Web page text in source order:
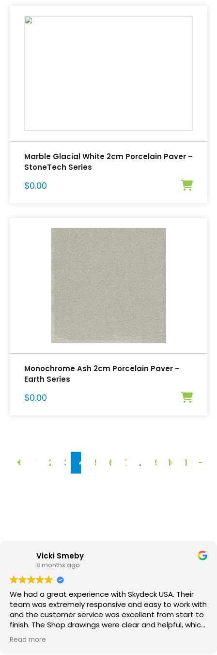
Marble Glacial White 2cm Porcelain Paver –
StoneTech Series
$0.00
Monochrome Ash 2cm Porcelain Paver –
Earth Series
$0.00
1 2 3 4 5 6 7 … 9 10 11
Vicki Smeby
8 months ago
We had a great experience with Skydeck USA. Their
team was extremely responsive and easy to work with
and the customer service was excellent from start to
finish. The Shop drawings were clear and helpful, which
made the whole process go smoothly. Best of all, the
finished roof deck looks amazing. We couldn’t be
Read more